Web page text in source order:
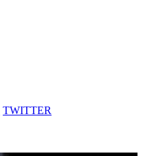
TWITTER